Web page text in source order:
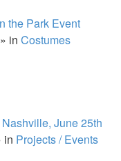
the Park Event
in Costumes
June 25th
in Projects / Events